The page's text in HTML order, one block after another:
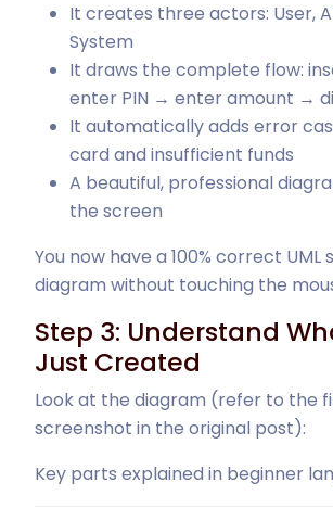
It creates three actors: User,
System
It draws the complete flow:
enter PIN → enter amount →
It automatically adds error
card and insufficient funds
A beautiful, professional
the screen
You now have a 100% correct UML
diagram without touching the
Step 3: Understand
Just Created
Look at the diagram (refer to the
screenshot in the original post):
Key parts explained in beginner